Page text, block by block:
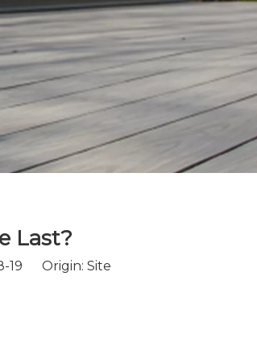
Last?
19 Origin: Site